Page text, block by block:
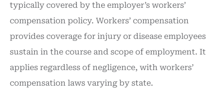
typically covered by the employer’s workers’
compensation policy. Workers’ compensation
provides coverage for injury or disease employees
sustain in the course and scope of employment. It
applies regardless of negligence, with workers’
compensation laws varying by state.